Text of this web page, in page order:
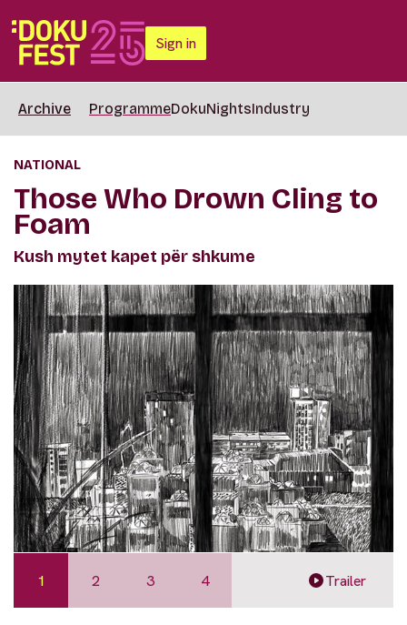
Sign in
Archive ProgrammeDokuNightsIndustry
NATIONAL
Those Who Drown Cling to
Foam
Kush mytet kapet për shkume
1 2 3 4 Trailer